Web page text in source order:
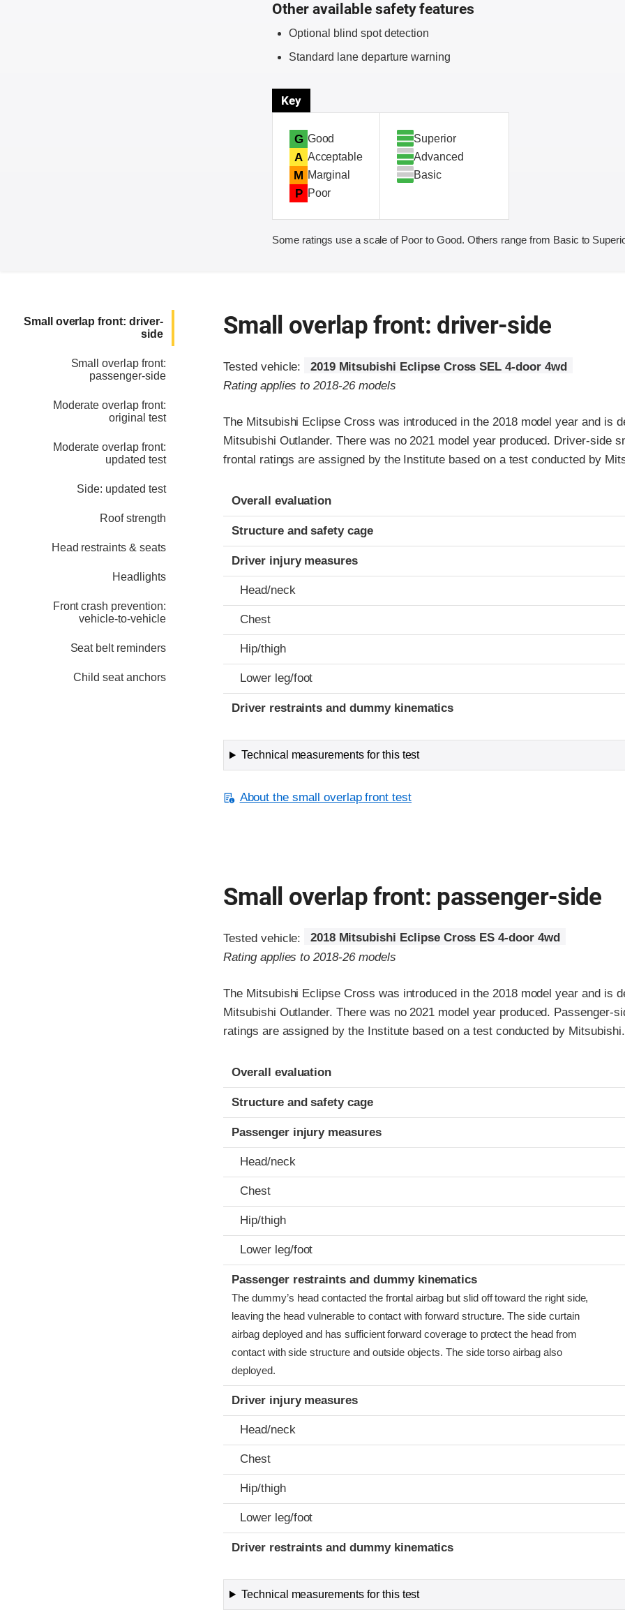
Other available safety features
Optional blind spot detection
Standard lane departure warning
Key
G Good
A Acceptable
M Marginal
P Poor
Superior
Advanced
Basic
Some ratings use a scale of Poor to Good. Others range from Basic to
Small overlap front: driver-
side
Small overlap front:
passenger-side
Moderate overlap front:
original test
Moderate overlap front:
updated test
Side: updated test
Roof strength
Head restraints & seats
Headlights
Front crash prevention:
vehicle-to-vehicle
Seat belt reminders
Child seat anchors
Small overlap front: driver-side
Tested vehicle:
2019 Mitsubishi Eclipse Cross SEL 4-door 4wd
Rating applies to 2018-26 models
The Mitsubishi Eclipse Cross was introduced in the 2018 model year and is
Mitsubishi Outlander. There was no 2021 model year produced. Driver-side
frontal ratings are assigned by the Institute based on a test conducted by
Evaluation criteria
Rating
Overall evaluation
Structure and safety cage
Driver injury measures
Head/neck
Chest
Hip/thigh
Lower leg/foot
Driver restraints and dummy kinematics
Technical measurements for this test
About the small overlap front test
Small overlap front: passenger-side
Tested vehicle:
2018 Mitsubishi Eclipse Cross ES 4-door 4wd
Rating applies to 2018-26 models
The Mitsubishi Eclipse Cross was introduced in the 2018 model year and is
Mitsubishi Outlander. There was no 2021 model year produced. Passenger-
ratings are assigned by the Institute based on a test conducted by Mitsubishi.
Evaluation criteria
Rating
Overall evaluation
Structure and safety cage
Passenger injury measures
Head/neck
Chest
Hip/thigh
Lower leg/foot
Passenger restraints and dummy kinematics
The dummy’s head contacted the frontal airbag but slid off toward the right side,
leaving the head vulnerable to contact with forward structure. The side curtain
airbag deployed and has sufficient forward coverage to protect the head from
contact with side structure and outside objects. The side torso airbag also
deployed.
Driver injury measures
Head/neck
Chest
Hip/thigh
Lower leg/foot
Driver restraints and dummy kinematics
Technical measurements for this test